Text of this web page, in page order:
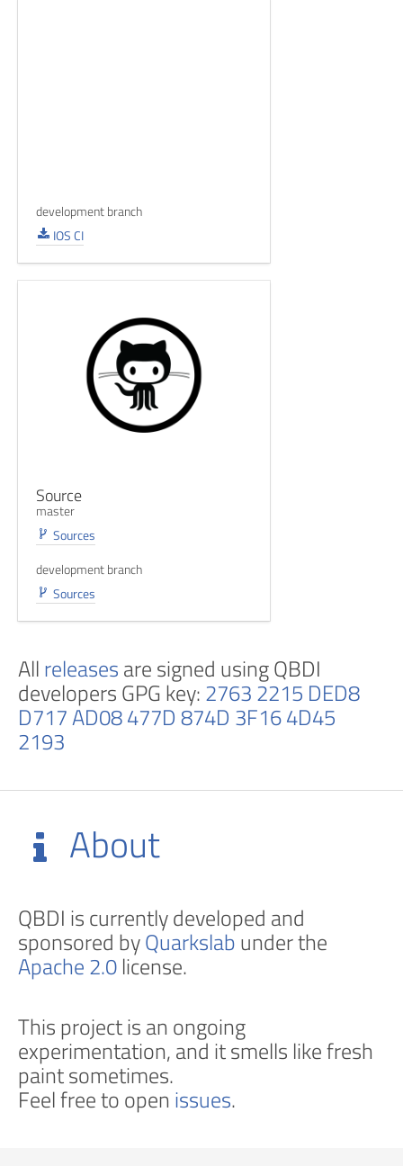
development branch
IOS CI
Source
master
Sources
development branch
Sources
Allreleasesare signed using QBDI
developers GPG key:2763 2215 DED8
D717 AD08 477D 874D 3F16 4D45
2193
About
QBDI is currently developed and
sponsored byQuarkslabunder the
Apache 2.0license.
This project is an ongoing
experimentation, and it smells like fresh
paint sometimes.
Feel free to openissues.